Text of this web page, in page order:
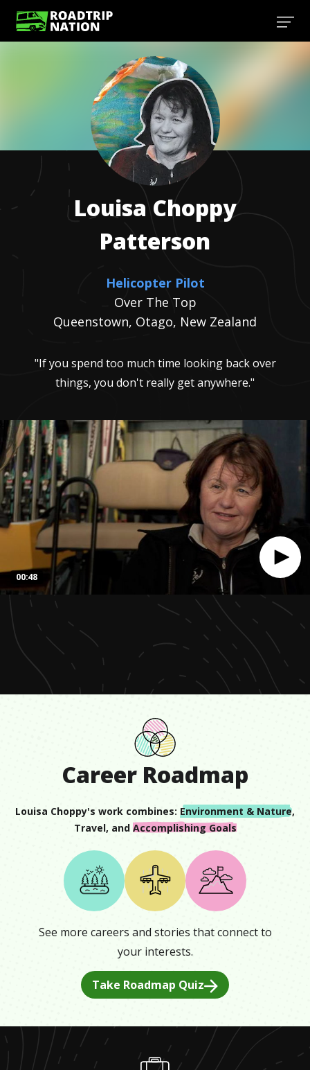
seconds
seconds
00:48
Louisa Choppy
Patterson
Helicopter Pilot
Over The Top
Queenstown, Otago, New Zealand
"If you spend too much time looking back over
things, you don't really get anywhere."
Career Roadmap
Louisa Choppy's work combines: Environment & Nature,
Travel, and Accomplishing Goals
See more careers and stories that connect to
your interests.
Take Roadmap Quiz